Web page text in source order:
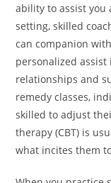
ability to assist
setting, skilled
can companion
personalized
relationships and
remedy classes,
skilled to adjust
therapy (CBT) is
what incites them